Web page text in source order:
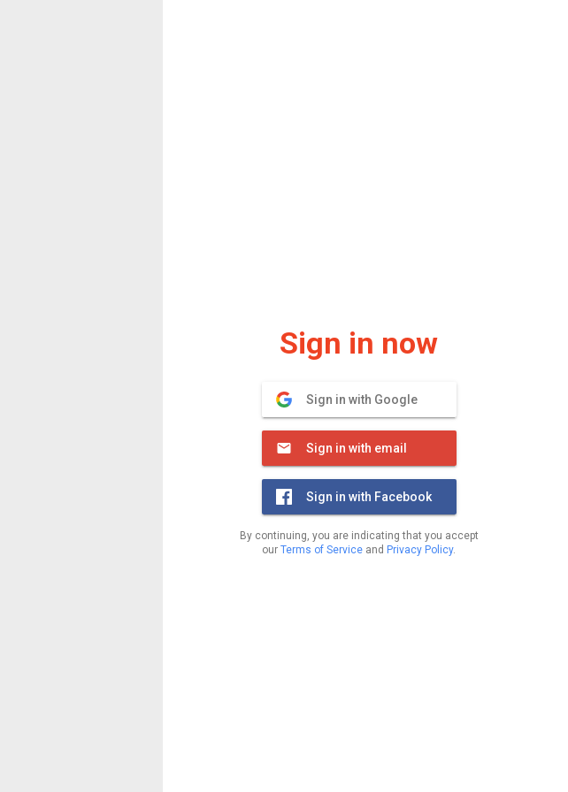
Sign in now
Sign in with Google
Sign in with email
Sign in with Facebook
By continuing, you are indicating that you accept
our Terms of Service and Privacy Policy.